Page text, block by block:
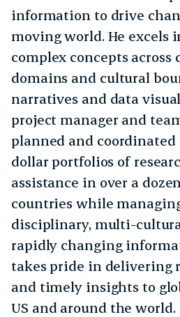
information to drive
moving world. He excels
complex concepts
domains and cultural
narratives and data
project manager and
planned and
dollar portfolios of
assistance in over a
countries while
disciplinary, multi-
rapidly changing
takes pride in delivering
and timely insights to
US and around the world.